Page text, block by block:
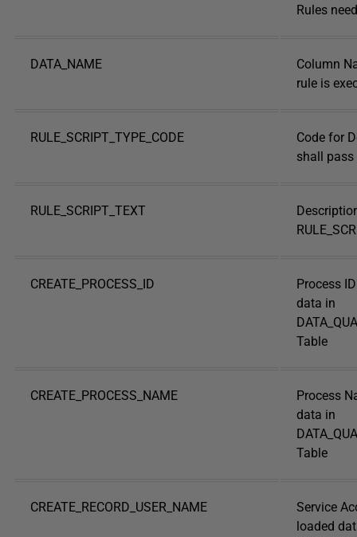
Rules
DATA_NAME
Column
rule is
RULE_SCRIPT_TYPE_CODE
Code for
shall pass
RULE_SCRIPT_TEXT
CREATE_PROCESS_ID
Process
data in
Table
CREATE_PROCESS_NAME
Process
data in
Table
CREATE_RECORD_USER_NAME
Service
loaded